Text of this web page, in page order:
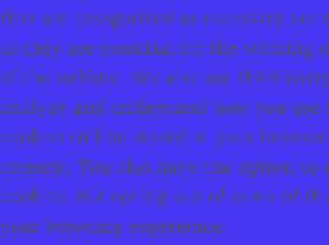
that are categorized as necessary are
as they are essential for the working
of the website. We also use third-
analyze and understand how you use
cookies will be stored in your
consent. You also have the option to
cookies. But opting out of some of
your browsing experience.